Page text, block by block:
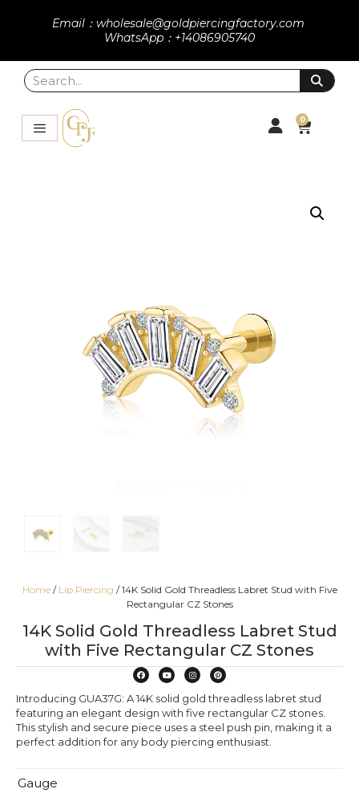
Email：wholesale@goldpiercingfactory.com
WhatsApp：+14086905740
0
Home/ Lip Piercing / 14K Solid Gold Threadless Labret Stud with Five
Rectangular CZ Stones
14K Solid Gold Threadless Labret Stud
with Five Rectangular CZ Stones
Introducing GUA37G: A 14K solid gold threadless labret stud
featuring an elegant design with five rectangular CZ stones.
This stylish and secure piece uses a steel push pin, making it a
perfect addition for any body piercing enthusiast.
Gauge